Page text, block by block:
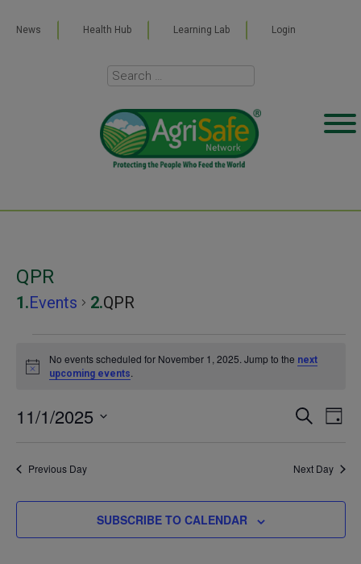
News Health Hub Learning Lab Login
QPR
Events QPR
Events
1,
2025
Notice
No events scheduled for November 1, 2025. Jump to the next
upcoming events.
and
SEARCH
DAY
11/1/2025
date.
Previous Day Next Day
SUBSCRIBE TO CALENDAR